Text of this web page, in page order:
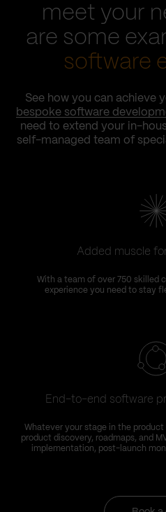
meet your
are some
software
See how you can achieve
bespoke software
need to extend your in-
self-managed team of
Added muscle
With a team of over 750 skilled
experience you need to stay
End-to-end software
Whatever your stage in the
product discovery, roadmaps, and
implementation, post-launch